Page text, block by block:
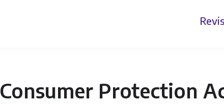
Consumer Protection